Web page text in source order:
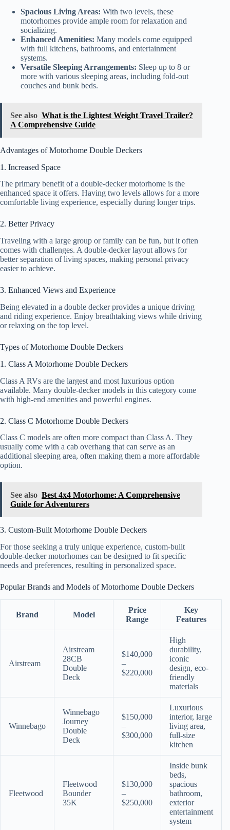
Spacious Living Areas: With two levels, these
motorhomes provide ample room for relaxation and
socializing.
Enhanced Amenities: Many models come equipped
with full kitchens, bathrooms, and entertainment
systems.
Versatile Sleeping Arrangements: Sleep up to 8 or
more with various sleeping areas, including fold-out
couches and bunk beds.
See also What is the Lightest Weight Travel Trailer?
A Comprehensive Guide
Advantages of Motorhome Double Deckers
1. Increased Space
The primary benefit of a double-decker motorhome is the
enhanced space it offers. Having two levels allows for a more
comfortable living experience, especially during longer trips.
2. Better Privacy
Traveling with a large group or family can be fun, but it often
comes with challenges. A double-decker layout allows for
better separation of living spaces, making personal privacy
easier to achieve.
3. Enhanced Views and Experience
Being elevated in a double decker provides a unique driving
and riding experience. Enjoy breathtaking views while driving
or relaxing on the top level.
Types of Motorhome Double Deckers
1. Class A Motorhome Double Deckers
Class A RVs are the largest and most luxurious option
available. Many double-decker models in this category come
with high-end amenities and powerful engines.
2. Class C Motorhome Double Deckers
Class C models are often more compact than Class A. They
usually come with a cab overhang that can serve as an
additional sleeping area, often making them a more affordable
option.
See also Best 4x4 Motorhome: A Comprehensive
Guide for Adventurers
3. Custom-Built Motorhome Double Deckers
For those seeking a truly unique experience, custom-built
double-decker motorhomes can be designed to fit specific
needs and preferences, resulting in personalized space.
Popular Brands and Models of Motorhome Double Deckers
Brand Model
Price
Range
Key
Features
Airstream
Airstream
28CB
Double
Deck
$140,000
–
$220,000
High
durability,
iconic
design, eco-
friendly
materials
Winnebago
Winnebago
Journey
Double
Deck
$150,000
–
$300,000
Luxurious
interior, large
living area,
full-size
kitchen
Fleetwood
Fleetwood
Bounder
35K
$130,000
–
$250,000
Inside bunk
beds,
spacious
bathroom,
exterior
entertainment
system